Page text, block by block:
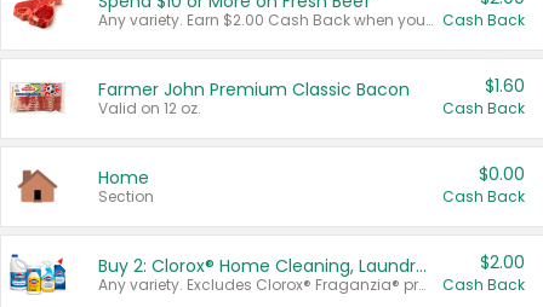
Any variety. Earn $2.00 Cash Back when you spend $10 or more before tax and after discounts and coupons in one transaction. Cash Back
Farmer John Premium Classic Bacon
Valid on 12 oz.
$1.60
Cash Back
Home
Section
$0.00
Cash Back
Buy 2: Clorox® Home Cleaning, Laundry, Pine-Sol®, Liquid-Plumr, or Formula 409 Products
Any variety. Excludes Clorox® Fraganzia® products, trial and travel sizes, tools, & textiles. Items must appear on the same receipt.
$2.00
Cash Back